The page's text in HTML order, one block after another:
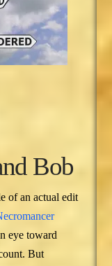
Bob
of an actual edit
eye toward
But